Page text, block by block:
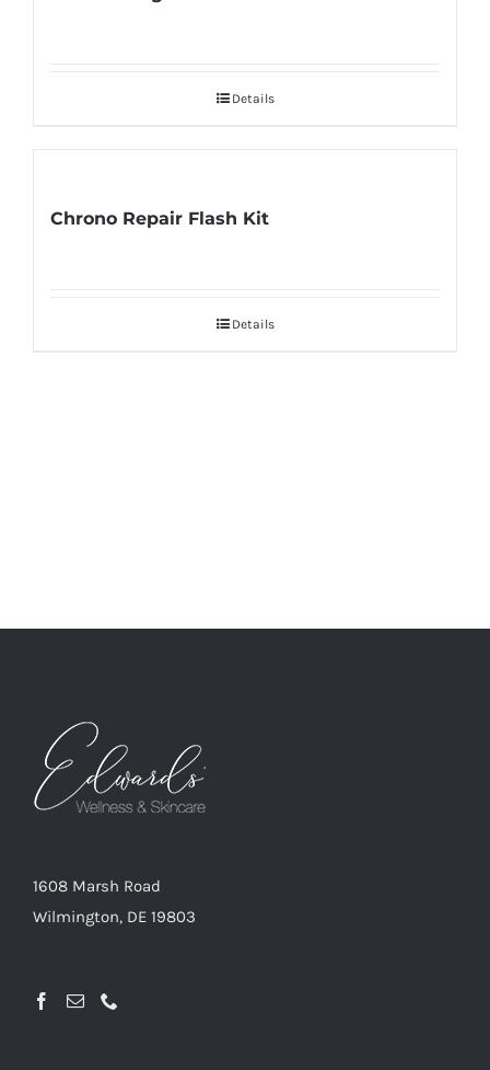
Details
Chrono Repair Flash Kit
Details
1608 Marsh Road
Wilmington, DE 19803